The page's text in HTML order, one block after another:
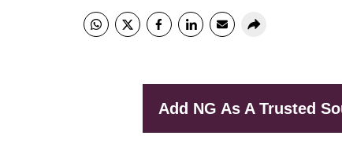
Add NG As A Trusted